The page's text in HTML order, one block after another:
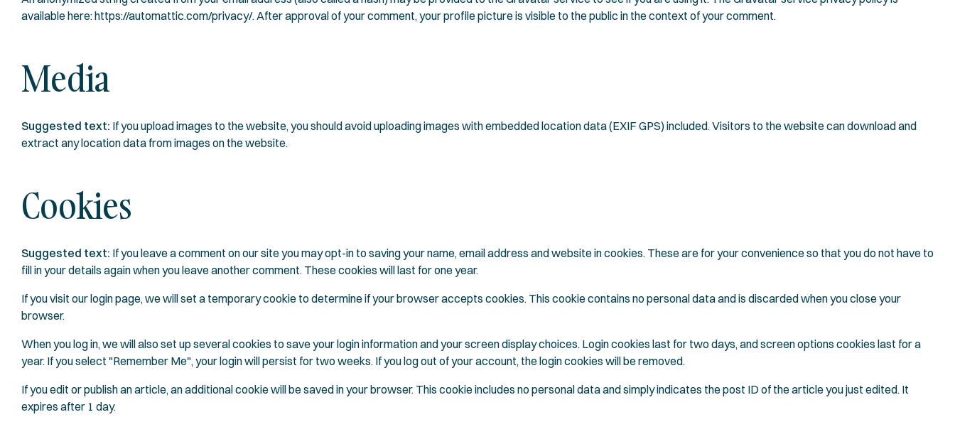
available here: https://automattic.com/privacy/. After approval of your comment, your profile picture is visible to the public in the context of your comment.
Media
Suggested text: If you upload images to the website, you should avoid uploading images with embedded location data (EXIF GPS) included. Visitors to the website can download and
extract any location data from images on the website.
Cookies
Suggested text: If you leave a comment on our site you may opt-in to saving your name, email address and website in cookies. These are for your convenience so that you do not have to
fill in your details again when you leave another comment. These cookies will last for one year.
If you visit our login page, we will set a temporary cookie to determine if your browser accepts cookies. This cookie contains no personal data and is discarded when you close your
browser.
When you log in, we will also set up several cookies to save your login information and your screen display choices. Login cookies last for two days, and screen options cookies last for a
year. If you select "Remember Me", your login will persist for two weeks. If you log out of your account, the login cookies will be removed.
If you edit or publish an article, an additional cookie will be saved in your browser. This cookie includes no personal data and simply indicates the post ID of the article you just edited. It
expires after 1 day.